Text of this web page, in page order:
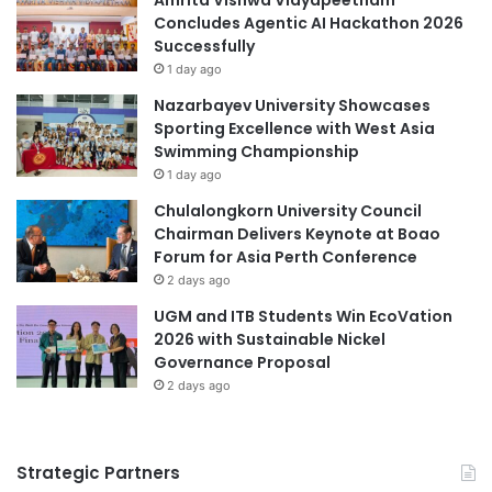
h
t
s
f
r
o
m
h
e
V
i
e
-
h
e
Concludes Agentic AI Hackathon 2026
Successfully
1 day ago
Nazarbayev University Showcases
Sporting Excellence with West Asia
Swimming Championship
1 day ago
Chulalongkorn University Council
Chairman Delivers Keynote at Boao
Forum for Asia Perth Conference
2 days ago
UGM and ITB Students Win EcoVation
2026 with Sustainable Nickel
Governance Proposal
2 days ago
Strategic Partners